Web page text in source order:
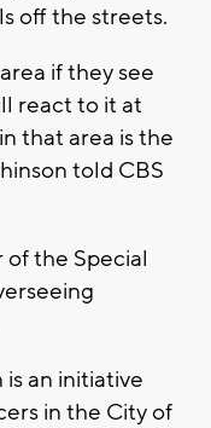
off the streets.
if they see
react to it at
that area is the
told CBS
the Special
an initiative
in the City of